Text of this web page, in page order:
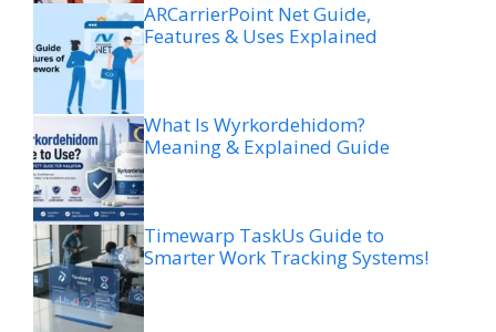
ARCarrierPoint Net Guide,
Features & Uses Explained
What Is Wyrkordehidom?
Meaning & Explained Guide
Timewarp TaskUs Guide to
Smarter Work Tracking Systems!